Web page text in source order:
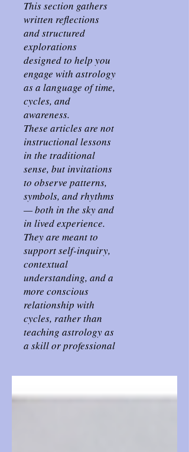
This section gathers
written reflections
and structured
explorations
designed to help you
engage with astrology
as a language of time,
cycles, and
awareness.
These articles are not
instructional lessons
in the traditional
sense, but invitations
to observe patterns,
symbols, and rhythms
— both in the sky and
in lived experience.
They are meant to
support self-inquiry,
contextual
understanding, and a
more conscious
relationship with
cycles, rather than
teaching astrology as
a skill or professional